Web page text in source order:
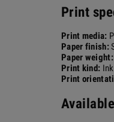
Print
Print media:
Paper finish:
Paper weight:
Print kind: Ink
Print